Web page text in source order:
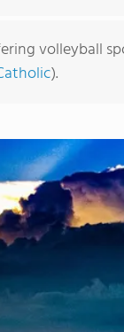
volleyball
).